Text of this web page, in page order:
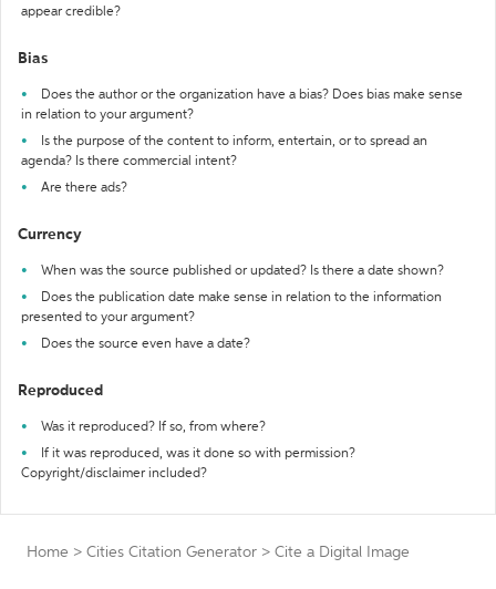
appear credible?
Bias
Does the author or the organization have a bias? Does bias make sense
in relation to your argument?
Is the purpose of the content to inform, entertain, or to spread an
agenda? Is there commercial intent?
Are there ads?
Currency
When was the source published or updated? Is there a date shown?
Does the publication date make sense in relation to the information
presented to your argument?
Does the source even have a date?
Reproduced
Was it reproduced? If so, from where?
If it was reproduced, was it done so with permission?
Copyright/disclaimer included?
Home > Cities Citation Generator > Cite a Digital Image